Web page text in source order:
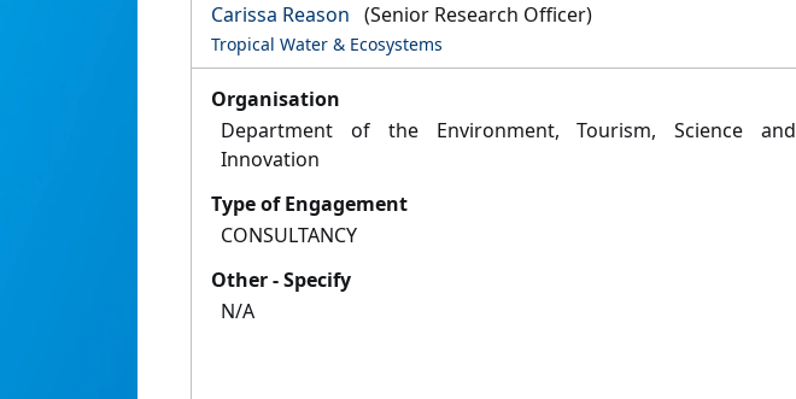
Carissa Reason (Senior Research Officer)
Tropical Water & Ecosystems
Organisation
Department of the Environment, Tourism, Science and
Innovation
Type of Engagement
CONSULTANCY
Other - Specify
N/A